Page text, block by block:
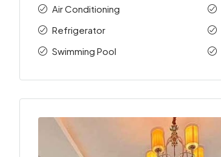
Air Conditioning
Refrigerator
Swimming Pool